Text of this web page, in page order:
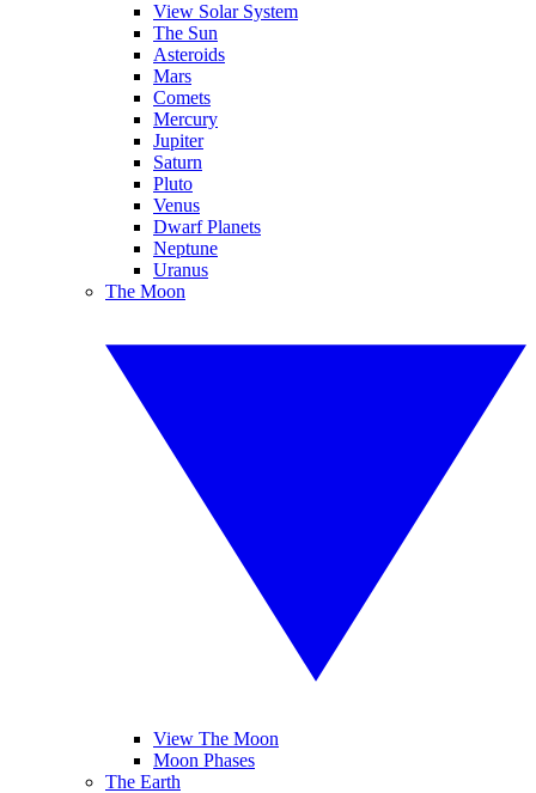
View Solar System
The Sun
Asteroids
Mars
Comets
Mercury
Jupiter
Saturn
Pluto
Venus
Dwarf Planets
Neptune
Uranus
The Moon
View The Moon
Moon Phases
The Earth